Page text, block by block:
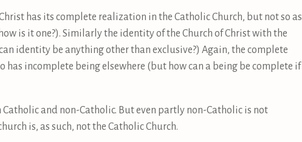
has its complete realization in the Catholic Church, but not so as
is it one?). Similarly the identity of the Church of Christ with the
identity be anything other than exclusive?) Again, the complete
has incomplete being elsewhere (but how can a being be complete if
and non-Catholic. But even partly non-Catholic is not
is, as such, not the Catholic Church.